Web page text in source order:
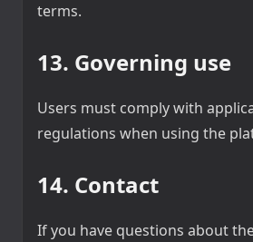
terms.
13. Governing use
Users must comply with
regulations when using the
14. Contact
If you have questions about